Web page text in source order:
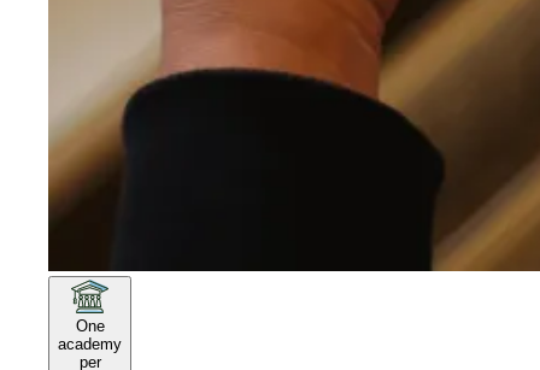
One
academy
per